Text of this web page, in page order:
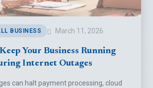
BUSINESS March 11, 2026
Your Business Running
Internet Outages
can halt payment processing, cloud